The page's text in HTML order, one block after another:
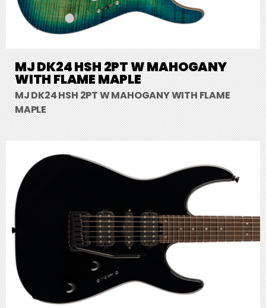
MJ DK24 HSH 2PT W MAHOGANY
WITH FLAME MAPLE
MJ DK24 HSH 2PT W MAHOGANY WITH FLAME
MAPLE